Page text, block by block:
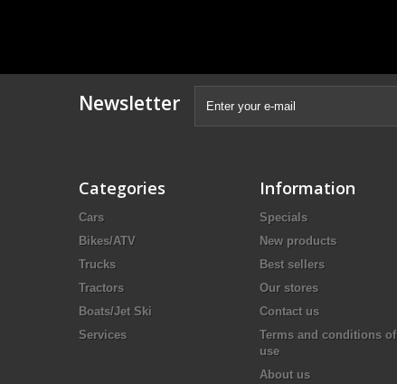
Newsletter
Categories
Cars
Bikes/ATV
Trucks
Tractors
Boats/Jet Ski
Services
Information
Specials
New products
Best sellers
Our stores
Contact us
Terms and conditions of
use
About us